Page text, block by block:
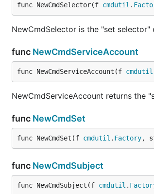
func NewCmdSelector(f cmdutil .
NewCmdSelector is the "set selector"
func NewCmdServiceAccount
func NewCmdServiceAccount(f cmdutil
NewCmdServiceAccount returns the
func NewCmdSet
func NewCmdSet(f cmdutil . Factory,
func NewCmdSubject
func NewCmdSubject(f cmdutil .